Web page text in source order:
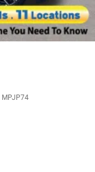
MPJP74